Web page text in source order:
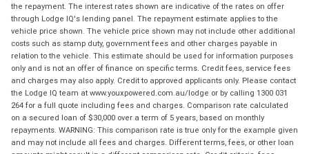
the repayment. The interest rates shown are indicative of the rates on offer
through Lodge IQ's lending panel. The repayment estimate applies to the
vehicle price shown. The vehicle price shown may not include other additional
costs such as stamp duty, government fees and other charges payable in
relation to the vehicle. This estimate should be used for information purposes
only and is not an offer of finance on specific terms. Credit fees, service fees
and charges may also apply. Credit to approved applicants only. Please contact
the Lodge IQ team at www.youxpowered.com.au/lodge or by calling 1300 031
264 for a full quote including fees and charges. Comparison rate calculated
on a secured loan of $30,000 over a term of 5 years, based on monthly
repayments. WARNING: This comparison rate is true only for the example given
and may not include all fees and charges. Different terms, fees, or other loan